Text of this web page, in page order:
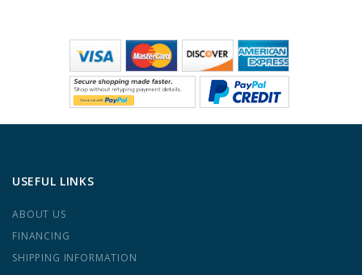
USEFUL LINKS
ABOUT US
FINANCING
SHIPPING INFORMATION